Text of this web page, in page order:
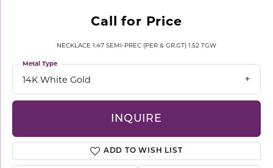
Call for Price
NECKLACE 1.47 SEMI-PREC (PER & GR.GT) 1.52 TGW
14K White Gold
Metal Type
INQUIRE
ADD TO WISH LIST